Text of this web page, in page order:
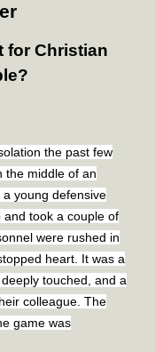
for Christian
the past few
the middle of an
young defensive
took a couple of
were rushed in
heart. It was a
touched, and a
colleague. The
game was